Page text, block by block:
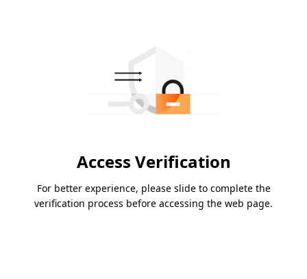
Access Verification
For better experience, please slide to complete the
verification process before accessing the web page.